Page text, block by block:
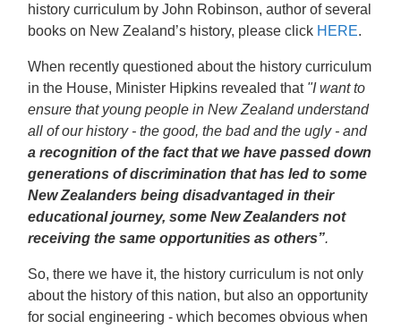
history curriculum by John Robinson, author of several
books on New Zealand’s history, please click HERE.
When recently questioned about the history curriculum
in the House, Minister Hipkins revealed that "I want to
ensure that young people in New Zealand understand
all of our history - the good, the bad and the ugly - and
a recognition of the fact that we have passed down
generations of discrimination that has led to some
New Zealanders being disadvantaged in their
educational journey, some New Zealanders not
receiving the same opportunities as others”.
So, there we have it, the history curriculum is not only
about the history of this nation, but also an opportunity
for social engineering - which becomes obvious when